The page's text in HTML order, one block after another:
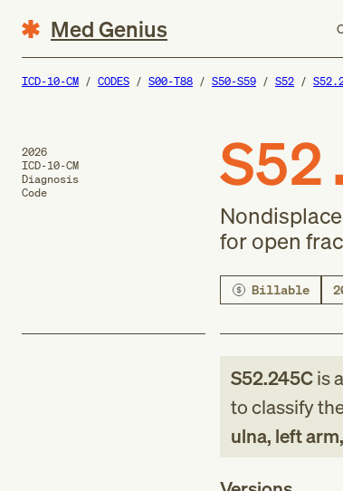
Med Genius
ICD-10-CM CODES S00-T88 S50-S59 S52
2026
ICD-10-CM
Diagnosis
Code
for open
Billable
S52.245Cis a
to classify
ulna, left